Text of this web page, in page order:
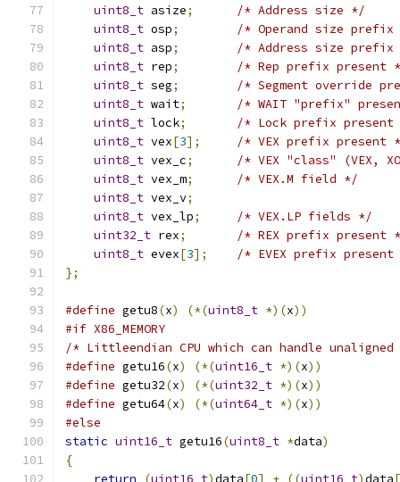
uint8_t asize;
/* Address size */
uint8_t osp;
/* Operand size
uint8_t asp;
/* Address size prefix
uint8_t rep;
/* Rep prefix present
uint8_t seg;
/* Segment override
uint8_t wait;
/* WAIT "prefix"
uint8_t lock;
/* Lock prefix
uint8_t vex[3];
/* VEX prefix present
uint8_t vex_c;
/* VEX "class" (VEX,
uint8_t vex_m;
/* VEX.M field */
uint8_t vex_v;
uint8_t vex_lp;
/* VEX.LP fields */
uint32_t rex;
/* REX prefix present
uint8_t evex[3];
/* EVEX prefix
};
#define getu8(x) (*(uint8_t *)(x))
#if X86_MEMORY
/* Littleendian CPU which can handle
#define getu16(x) (*(uint16_t *)(x))
#define getu32(x) (*(uint32_t *)(x))
#define getu64(x) (*(uint64_t *)(x))
#else
static uint16_t getu16(uint8_t *data)
{
return
(uint16_t)data[0] + ((uint16_t)data[